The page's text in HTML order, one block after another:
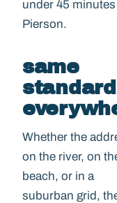
under 45
Pierson.
same
Whether the
on the river, on
beach, or in a
suburban grid,